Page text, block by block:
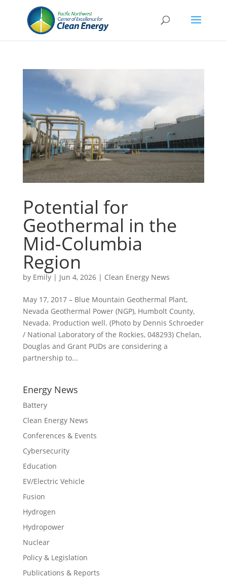
Potential for
Geothermal in the
Mid-Columbia
Region
by Emily| Jun 4, 2026| Clean Energy News
May 17, 2017 – Blue Mountain Geothermal Plant,
Nevada Geothermal Power (NGP), Humbolt County,
Nevada. Production well. (Photo by Dennis Schroeder
/ National Laboratory of the Rockies, 048293) Chelan,
Douglas and Grant PUDs are considering a
partnership to...
Energy News
Battery
Clean Energy News
Conferences & Events
Cybersecurity
Education
EV/Electric Vehicle
Fusion
Hydrogen
Hydropower
Nuclear
Policy & Legislation
Publications & Reports